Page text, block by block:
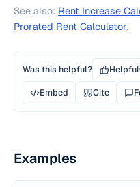
See also: Rent Increase
Prorated Rent Calculator.
Was this helpful? Helpful
Embed
Cite
Examples